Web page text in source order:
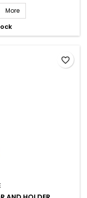
More
favorite_border